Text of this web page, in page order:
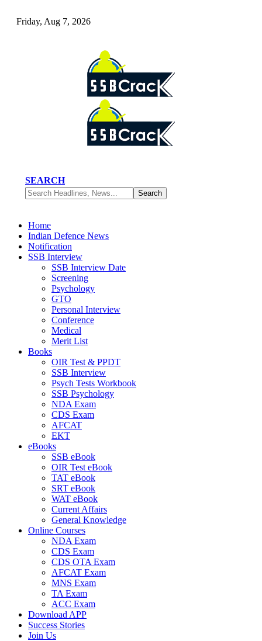
Friday, Aug 7, 2026
SEARCH
Home
Indian Defence News
Notification
SSB Interview
SSB Interview Date
Screening
Psychology
GTO
Personal Interview
Conference
Medical
Merit List
Books
OIR Test & PPDT
SSB Interview
Psych Tests Workbook
SSB Psychology
NDA Exam
CDS Exam
AFCAT
EKT
eBooks
SSB eBook
OIR Test eBook
TAT eBook
SRT eBook
WAT eBook
Current Affairs
General Knowledge
Online Courses
NDA Exam
CDS Exam
CDS OTA Exam
AFCAT Exam
MNS Exam
TA Exam
ACC Exam
Download APP
Success Stories
Join Us